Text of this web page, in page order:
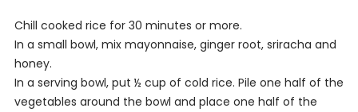
Chill cooked rice for 30 minutes or more.
In a small bowl, mix mayonnaise, ginger root, sriracha and
honey.
In a serving bowl, put ½ cup of cold rice. Pile one half of the
vegetables around the bowl and place one half of the